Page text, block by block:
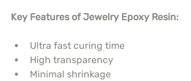
Key Features of Jewelry Epoxy Resin:
Ultra fast curing time
High transparency
Minimal shrinkage